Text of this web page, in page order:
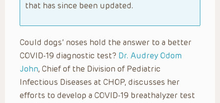
that has since been updated.
Could dogs’ noses hold the answer to a better
COVID-19 diagnostic test? Dr. Audrey Odom
John, Chief of the Division of Pediatric
Infectious Diseases at CHOP, discusses her
efforts to develop a COVID-19 breathalyzer test